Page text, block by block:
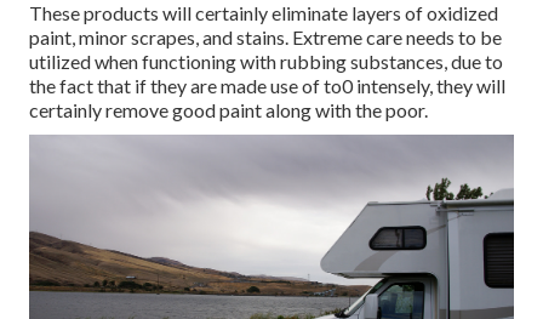
These products will certainly eliminate layers of oxidized
paint, minor scrapes, and stains. Extreme care needs to be
utilized when functioning with rubbing substances, due to
the fact that if they are made use of to0 intensely, they will
certainly remove good paint along with the poor.